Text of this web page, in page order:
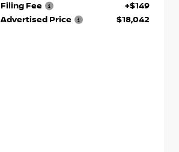
Filing Fee
+$149
Advertised Price
$18,042